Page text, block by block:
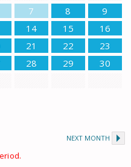
7 8
9
14 15
16
21 22
23
28 29
30
NEXT MONTH